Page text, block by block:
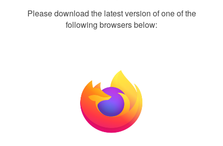
Please download the latest version of one of the
following browsers below: